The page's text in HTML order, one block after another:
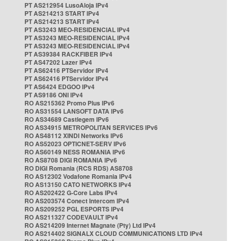
PT AS212954 LusoAloja IPv4
PT AS214213 START IPv4
PT AS214213 START IPv4
PT AS3243 MEO-RESIDENCIAL IPv4
PT AS3243 MEO-RESIDENCIAL IPv4
PT AS3243 MEO-RESIDENCIAL IPv4
PT AS39384 RACKFIBER IPv4
PT AS47202 Lazer IPv4
PT AS62416 PTServidor IPv4
PT AS62416 PTServidor IPv4
PT AS6424 EDGOO IPv4
PT AS9186 ONI IPv4
RO AS215362 Promo Plus IPv6
RO AS31554 LANSOFT DATA IPv6
RO AS34689 Castlegem IPv6
RO AS34915 METROPOLITAN SERVICES IPv6
RO AS48112 XINDI Networks IPv6
RO AS52023 OPTICNET-SERV IPv6
RO AS60149 NESS ROMANIA IPv6
RO AS8708 DIGI ROMANIA IPv6
RO DIGI Romania (RCS RDS) AS8708
RO AS12302 Vodafone Romania IPv4
RO AS13150 CATO NETWORKS IPv4
RO AS202422 G-Core Labs IPv4
RO AS203574 Conect Intercom IPv4
RO AS209252 PGL ESPORTS IPv4
RO AS211327 CODEVAULT IPv4
RO AS214209 Internet Magnate (Pty) Ltd IPv4
RO AS214402 SIGNALX CLOUD COMMUNICATIONS LTD IPv4